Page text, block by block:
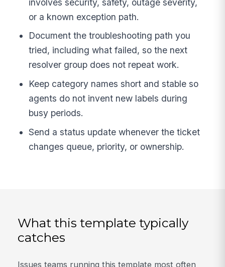
or a known exception path.
Document the troubleshooting path you
tried, including what failed, so the next
resolver group does not repeat work.
Keep category names short and stable so
agents do not invent new labels during
busy periods.
Send a status update whenever the ticket
changes queue, priority, or ownership.
What this template typically
catches
Issues teams running this template most often